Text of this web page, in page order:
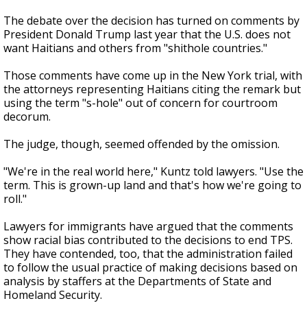
The debate over the decision has turned on comments by
President Donald Trump last year that the U.S. does not
want Haitians and others from "shithole countries."
Those comments have come up in the New York trial, with
the attorneys representing Haitians citing the remark but
using the term "s-hole" out of concern for courtroom
decorum.
The judge, though, seemed offended by the omission.
"We're in the real world here," Kuntz told lawyers. "Use the
term. This is grown-up land and that's how we're going to
roll."
Lawyers for immigrants have argued that the comments
show racial bias contributed to the decisions to end TPS.
They have contended, too, that the administration failed
to follow the usual practice of making decisions based on
analysis by staffers at the Departments of State and
Homeland Security.